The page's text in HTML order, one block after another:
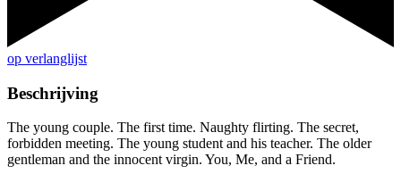
op verlanglijst
Beschrijving
The young couple. The first time. Naughty flirting. The secret,
forbidden meeting. The young student and his teacher. The older
gentleman and the innocent virgin. You, Me, and a Friend.